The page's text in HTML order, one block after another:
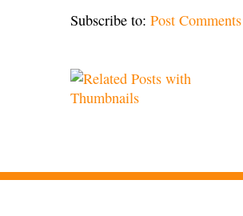
Subscribe to: Post